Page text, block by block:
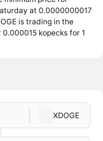
at 0.0000000017
is trading in the
kopecks for 1
XDOGE